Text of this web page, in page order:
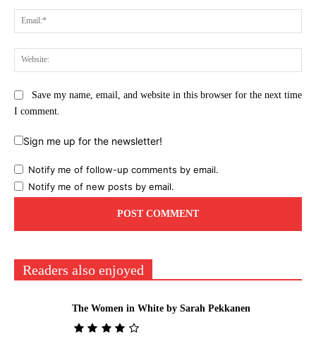
Save my name, email, and website in this browser for the next time
I comment.
Sign me up for the newsletter!
Notify me of follow-up comments by email.
Notify me of new posts by email.
Readers also enjoyed
The Women in White by Sarah Pekkanen